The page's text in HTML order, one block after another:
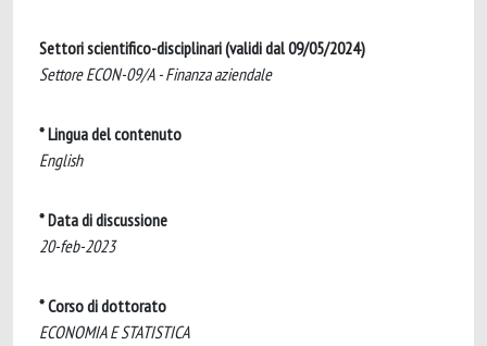
Settori scientifico-disciplinari (validi dal 09/05/2024)
Settore ECON-09/A - Finanza aziendale
* Lingua del contenuto
English
* Data di discussione
20-feb-2023
* Corso di dottorato
ECONOMIA E STATISTICA